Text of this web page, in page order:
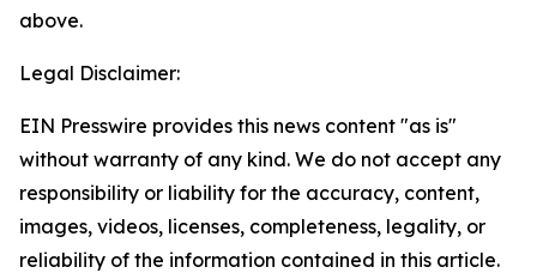
above.
Legal Disclaimer:
EIN Presswire provides this news content "as is"
without warranty of any kind. We do not accept any
responsibility or liability for the accuracy, content,
images, videos, licenses, completeness, legality, or
reliability of the information contained in this article.